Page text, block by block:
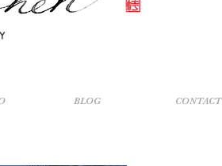
BLOG CONTACT